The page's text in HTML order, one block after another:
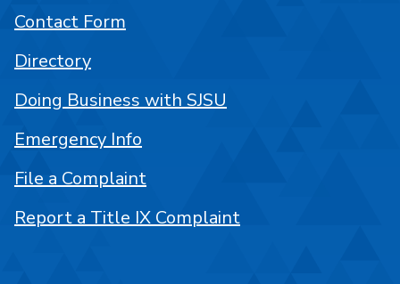
Contact Form
Directory
Doing Business with SJSU
Emergency Info
File a Complaint
Report a Title IX Complaint